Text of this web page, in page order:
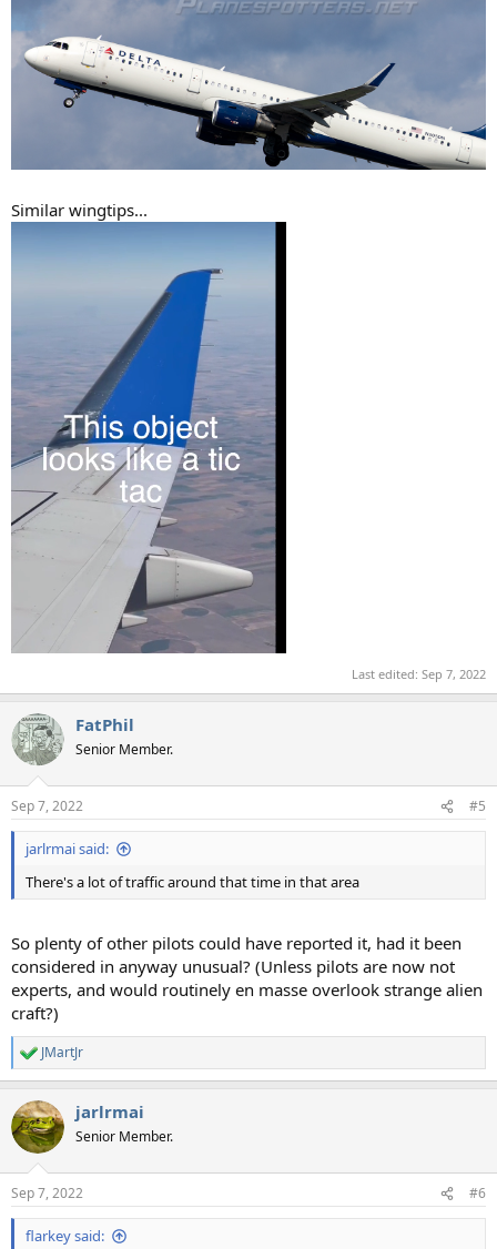
Similar wingtips...
Last edited: Sep 7, 2022
FatPhil
Senior Member.
Sep 7, 2022 #5
jarlrmai said:
There's a lot of traffic around that time in that area
So plenty of other pilots could have reported it, had it been
considered in anyway unusual? (Unless pilots are now not
experts, and would routinely en masse overlook strange alien
craft?)
R
e
c
t
i
s
:
JMartJr
jarlrmai
Senior Member.
Sep 7, 2022 #6
flarkey said: